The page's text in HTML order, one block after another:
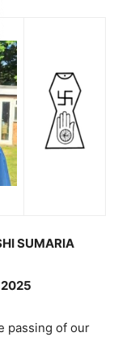
SUMARIA
passing of our